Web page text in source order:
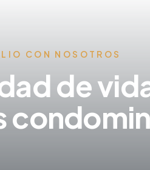
CON NOSOTROS
de